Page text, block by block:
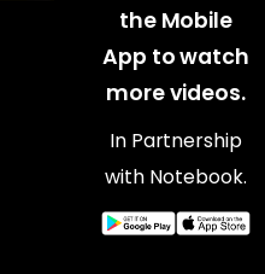
the Mobile
App to watch
more videos.
In Partnership
with Notebook.